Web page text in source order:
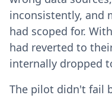
inconsistently, and
had scoped for.
had reverted to
internally dropped
The pilot didn't fail